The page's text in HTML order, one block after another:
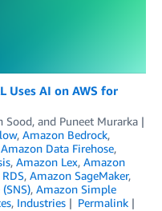
Uses AI on AWS for
Sood, and Puneet Murarka
, Amazon Bedrock,
Amazon Data Firehose,
, Amazon Lex, Amazon
, Amazon SageMaker,
, Amazon Simple
, Industries
Permalink